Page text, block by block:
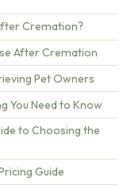
Cremation?
After Cremation
Pet Owners
You Need to Know
to Choosing the
Guide